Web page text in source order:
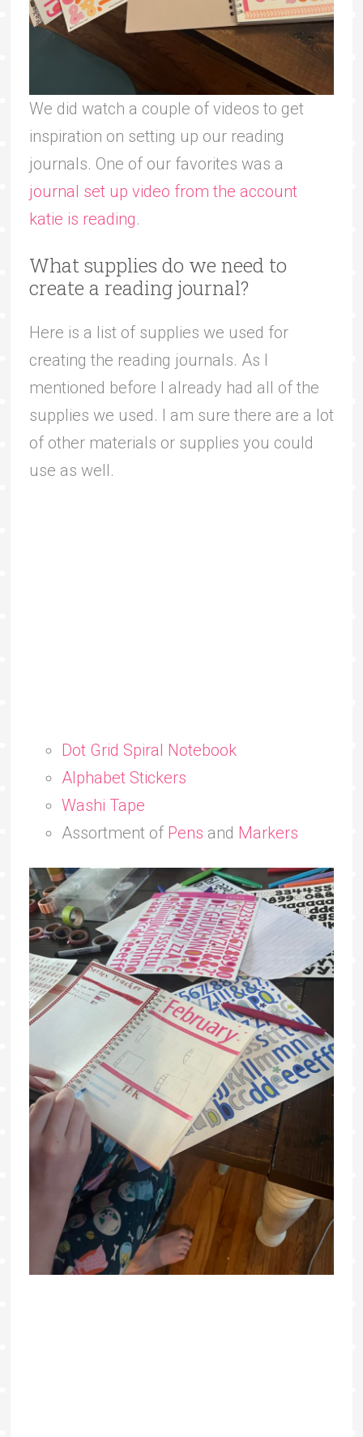
We did watch a couple of videos to get
inspiration on setting up our reading
journals. One of our favorites was a
journal set up video from the account
katie is reading.
What supplies do we need to
create a reading journal?
Here is a list of supplies we used for
creating the reading journals. As I
mentioned before I already had all of the
supplies we used. I am sure there are a lot
of other materials or supplies you could
use as well.
Dot Grid Spiral Notebook
Alphabet Stickers
Washi Tape
Assortment of Pens and Markers